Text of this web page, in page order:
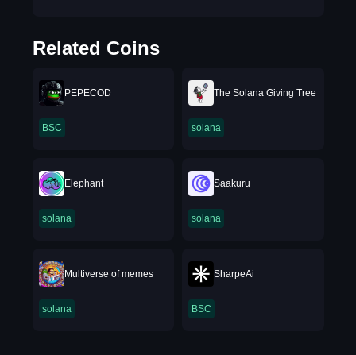
Related Coins
PEPECOD
BSC
The Solana Giving Tree
solana
Elephant
solana
Saakuru
solana
Multiverse of memes
solana
SharpeAi
BSC